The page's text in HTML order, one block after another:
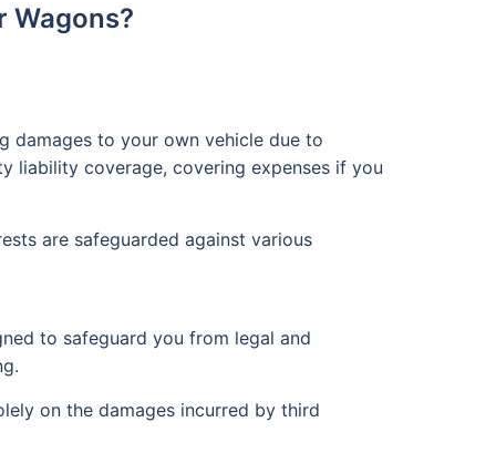
Wagons?
damages to your own vehicle due to
liability coverage, covering expenses if you
are safeguarded against various
to safeguard you from legal and
on the damages incurred by third